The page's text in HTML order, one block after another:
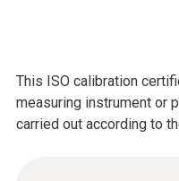
This ISO calibration
measuring instrument or
carried out according to